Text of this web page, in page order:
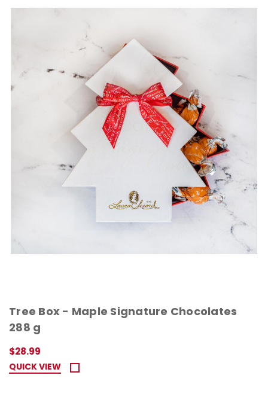
Tree Box - Maple Signature Chocolates
288 g
$28.99
QUICK VIEW